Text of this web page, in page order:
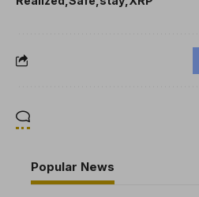
Popular News